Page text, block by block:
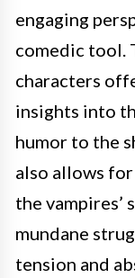
engaging
comedic tool.
characters
insights into
humor to the
also allows
the
mundane
tension and